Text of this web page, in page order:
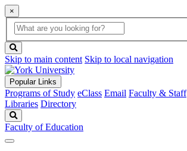
×
Global
Search
search
box
button
Skip to main content Skip to local navigation
Popular Links
Programs of Study eClass Email Faculty & Staff
Libraries Directory
Faculty of Education